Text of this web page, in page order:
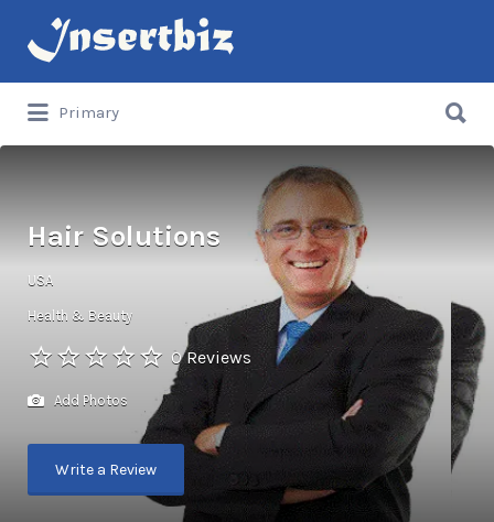
Search
for:
Primary
for:
Hair Solutions
USA
Health & Beauty
0 Reviews
Add Photos
Write a Review